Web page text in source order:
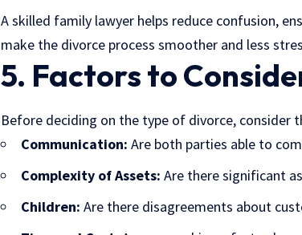
A skilled family lawyer helps reduce confusion,
make the divorce process smoother and less
5. Factors to
Before deciding on the type of divorce, consider
Communication: Are both parties able to
Complexity of Assets: Are there significant
Children: Are there disagreements about